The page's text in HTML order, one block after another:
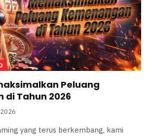
Peluang
di Tahun 2026
yang terus berkembang, kami